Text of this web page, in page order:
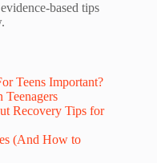
based tips
Teens Important?
Teenagers
Recovery Tips for
(And How to